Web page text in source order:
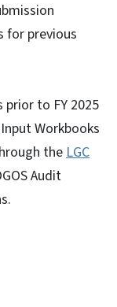
for previous
to FY 2025
Workbooks
theLGC
Audit